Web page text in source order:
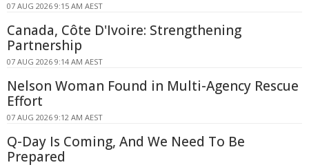
07 AUG 2026 9:15 AM AEST
Canada, Côte D'Ivoire: Strengthening
Partnership
07 AUG 2026 9:14 AM AEST
Nelson Woman Found in Multi-Agency Rescue
Effort
07 AUG 2026 9:12 AM AEST
Q-Day Is Coming, And We Need To Be
Prepared